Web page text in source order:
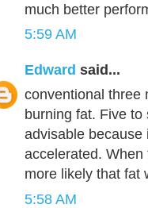
much better
5:59 AM
Edward said...
conventional three
burning fat. Five
advisable because
accelerated.
more likely that fat
5:58 AM